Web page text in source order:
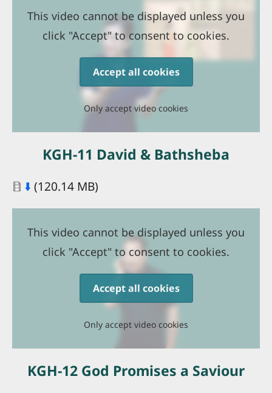
This video cannot be displayed unless you
click "Accept" to consent to cookies.
Accept all cookies
Only accept video cookies
KGH-11 David & Bathsheba
Document
⬇️ (120.14 MB)
This video cannot be displayed unless you
click "Accept" to consent to cookies.
Accept all cookies
Only accept video cookies
KGH-12 God Promises a Saviour